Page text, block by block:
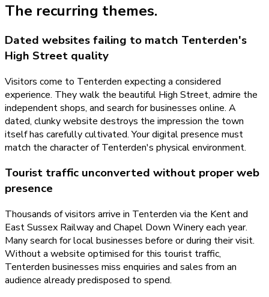
The recurring themes.
Dated websites failing to match Tenterden's
High Street quality
Visitors come to Tenterden expecting a considered
experience. They walk the beautiful High Street, admire the
independent shops, and search for businesses online. A
dated, clunky website destroys the impression the town
itself has carefully cultivated. Your digital presence must
match the character of Tenterden's physical environment.
Tourist traffic unconverted without proper web
presence
Thousands of visitors arrive in Tenterden via the Kent and
East Sussex Railway and Chapel Down Winery each year.
Many search for local businesses before or during their visit.
Without a website optimised for this tourist traffic,
Tenterden businesses miss enquiries and sales from an
audience already predisposed to spend.